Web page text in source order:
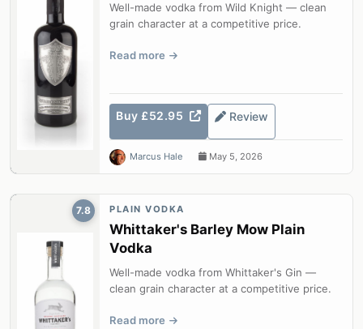
Well-made vodka from Wild Knight — clean
grain character at a competitive price.
Read more
Buy £52.95 Review
Marcus Hale May 5, 2026
7.8 PLAIN VODKA
Whittaker's Barley Mow Plain
Vodka
Well-made vodka from Whittaker's Gin —
clean grain character at a competitive price.
Read more